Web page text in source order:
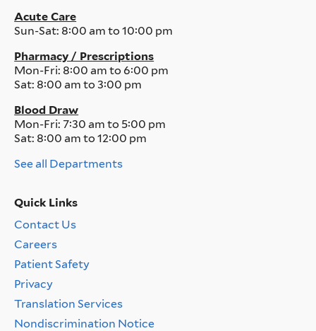
Acute Care
Sun-Sat: 8:00 am to 10:00 pm
Pharmacy / Prescriptions
Mon-Fri: 8:00 am to 6:00 pm
Sat: 8:00 am to 3:00 pm
Blood Draw
Mon-Fri: 7:30 am to 5:00 pm
Sat: 8:00 am to 12:00 pm
See all Departments
Quick Links
Quick
Links
Menu
Contact Us
Careers
Patient Safety
Privacy
Translation Services
Nondiscrimination Notice